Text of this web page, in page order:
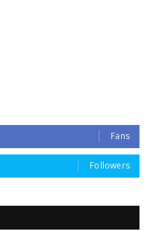
Fans
Followers